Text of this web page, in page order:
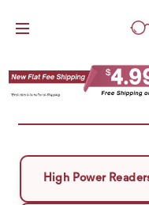
High Power